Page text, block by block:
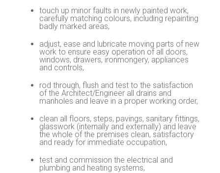
touch up minor faults in newly painted work,
carefully matching colours, including repainting
badly marked areas,
adjust, ease and lubricate moving parts of new
work to ensure easy operation of all doors,
windows, drawers, ironmongery, appliances
and controls,
rod through, flush and test to the satisfaction
of the Architect/Engineer all drains and
manholes and leave in a proper working order,
clean all floors, steps, pavings, sanitary fittings,
glasswork (internally and externally) and leave
the whole of the premises clean, satisfactory
and ready for immediate occupation,
test and commission the electrical and
plumbing and heating systems,